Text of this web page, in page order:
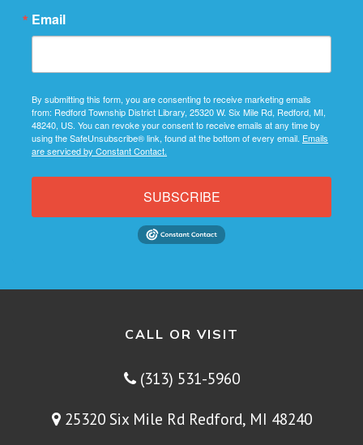
Email
By submitting this form, you are consenting to receive marketing emails
from: Redford Township District Library, 25320 W. Six Mile Rd, Redford, MI,
48240, US. You can revoke your consent to receive emails at any time by
using the SafeUnsubscribe® link, found at the bottom of every email. Emails
are serviced by Constant Contact.
SUBSCRIBE
CALL OR VISIT
(313) 531-5960
25320 Six Mile Rd Redford, MI 48240